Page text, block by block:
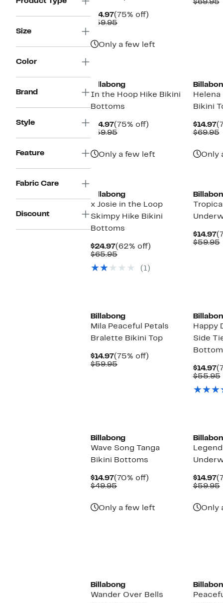
Size
Color
Brand
Style
Feature
Fabric Care
Discount
$14.97Current
Price
(75% off)
$59.95Comparable
Only a few left
$69.95
Billabong
In the Hoop Hike Bikini
Bottoms
$14.97Current
Price
(75% off)
$59.95Comparable
Only a few left
Bikini
$14.97
$69.95
Only
Billabong
x Josie in the Loop
Skimpy Hike Bikini
Bottoms
$24.97Current
Price
(62% off)
$65.95Comparable
$65.95(1)
$14.97
$59.95
Billabong
Mila Peaceful Petals
Bralette Bikini Top
$14.97Current
Price
(75% off)
$59.95Comparable
Happy
Side
$14.97
$55.95
Billabong
Wave Song Tanga
Bikini Bottoms
$14.97Current
Price
(70% off)
$49.95Comparable
Only a few left
$14.97
$59.95
Only
Billabong
Wander Over Bells